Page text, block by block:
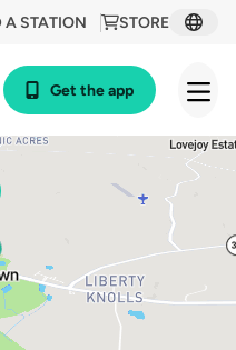
STORE
A STATION
Get the app